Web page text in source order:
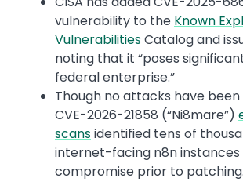
vulnerability to the Known
VulnerabilitiesCatalog and
noting that it “poses
federal enterprise.”
Though no attacks have
CVE-2026-21858 (“Ni8mare”)
scansidentified tens of
internet-facing n8n instances
compromise prior to patching.